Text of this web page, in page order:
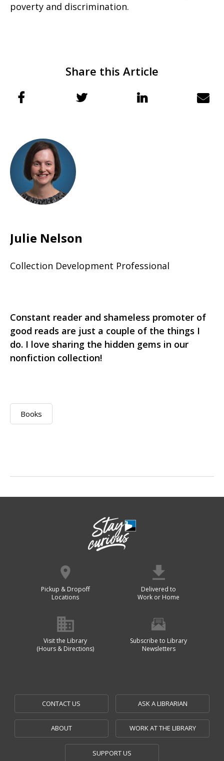
poverty and discrimination.
Share this Article
Julie Nelson
Collection Development Professional
Constant reader and shameless promoter of
good reads are just a couple of the things I
do. I love sharing the hidden gems in our
nonfiction collection!
Books
Pickup & Dropoff
Locations
Delivered to
Work or Home
Visit the Library
(Hours & Directions)
Subscribe to Library
Newsletters
CONTACT US ASK A LIBRARIAN
ABOUT WORK AT THE LIBRARY
SUPPORT US